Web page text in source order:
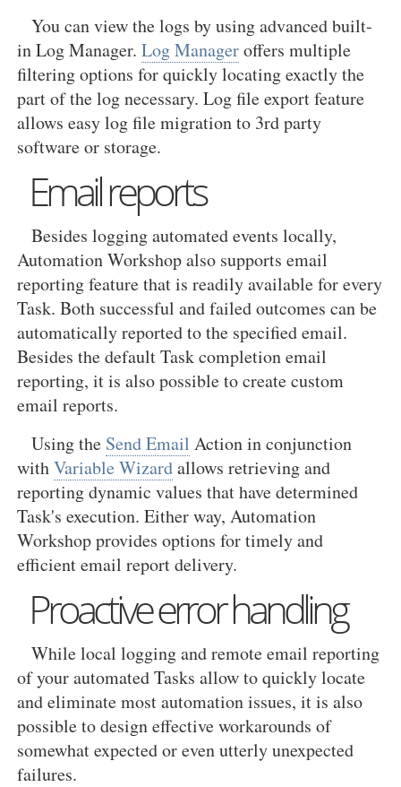
You can view the logs by using advanced built-
in Log Manager. Log Manageroffers multiple
filtering options for quickly locating exactly the
part of the log necessary. Log file export feature
allows easy log file migration to 3rd party
software or storage.
Email reports
Besides logging automated events locally,
Automation Workshop also supports email
reporting feature that is readily available for every
Task. Both successful and failed outcomes can be
automatically reported to the specified email.
Besides the default Task completion email
reporting, it is also possible to create custom
email reports.
Using the Send Email Action in conjunction
withVariable Wizardallows retrieving and
reporting dynamic values that have determined
Task's execution. Either way, Automation
Workshop provides options for timely and
efficient email report delivery.
Proactive error handling
While local logging and remote email reporting
of your automated Tasks allow to quickly locate
and eliminate most automation issues, it is also
possible to design effective workarounds of
somewhat expected or even utterly unexpected
failures.